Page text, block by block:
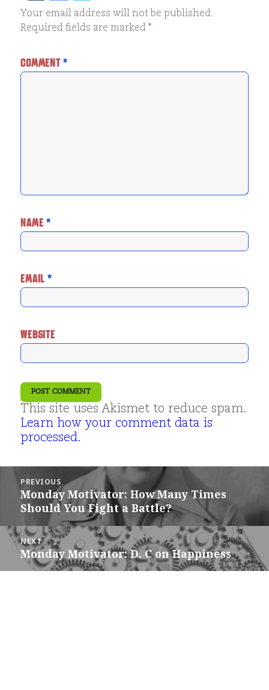
Your email address will not be published.
Required fields are marked*
COMMENT*
NAME*
EMAIL *
WEBSITE
This site uses Akismet to reduce spam.
Learn how your comment data is
processed.
navigation
PREVIOUS
Previous
post:
Monday Motivator: How Many Times
Should You Fight a Battle?
NEXT
Next
post:
Monday Motivator: D. C on Happiness